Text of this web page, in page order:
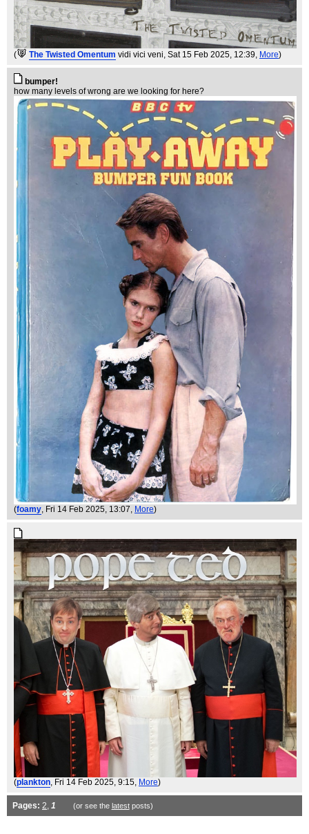
( The Twisted Omentum vidi vici veni, Sat 15 Feb 2025, 12:39, More)
bumper!
how many levels of wrong are we looking for here?
(foamy, Fri 14 Feb 2025, 13:07, More)
(plankton, Fri 14 Feb 2025, 9:15, More)
Pages: 2, 1 (or see the latestposts)